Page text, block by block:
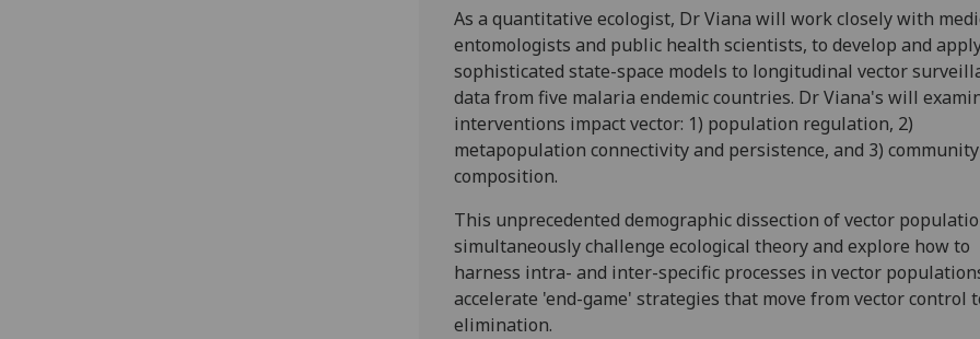
As a quantitative ecologist, Dr Viana will work closely with
entomologists and public health scientists, to develop and
sophisticated state-space models to longitudinal vector
data from five malaria endemic countries. Dr Viana's will
interventions impact vector: 1) population regulation, 2)
metapopulation connectivity and persistence, and 3) community
composition.
This unprecedented demographic dissection of vector
simultaneously challenge ecological theory and explore how to
harness intra- and inter-specific processes in vector
accelerate 'end-game' strategies that move from vector control
elimination.